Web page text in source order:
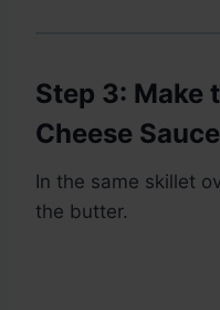
Step 3: Make
Cheese Sauce
In the same skillet
the butter.